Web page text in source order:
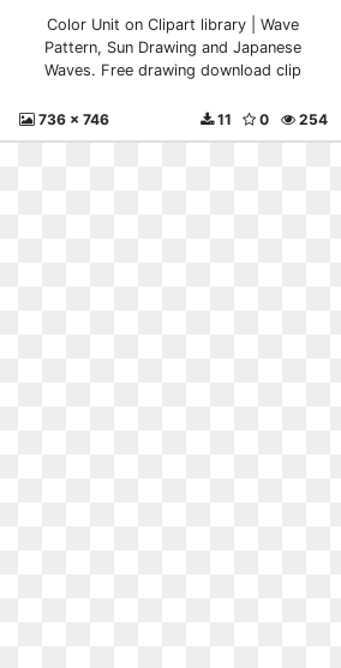
Color Unit on Clipart library | Wave
Pattern, Sun Drawing and Japanese
Waves. Free drawing download clip
736 x 746 254
0
11